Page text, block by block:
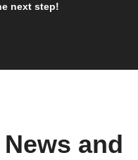
next step!
and